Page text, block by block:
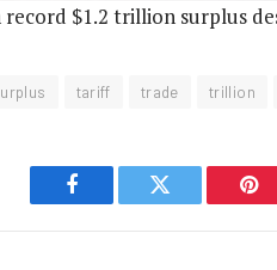
record $1.2 trillion surplus
tariff trade trillion
Facebook Twitter